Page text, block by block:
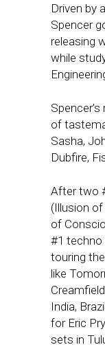
Driven by
Spencer
releasing
while
of
Sasha,
Dubfire,
After two
(Illusion
of
#1 techno
touring
like
India,
for Eric
sets in